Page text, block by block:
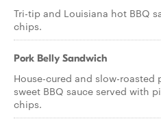
Tri-tip and Louisiana hot BBQ
chips.
Pork Belly Sandwich
House-cured and slow-roasted
sweet BBQ sauce served with
chips.